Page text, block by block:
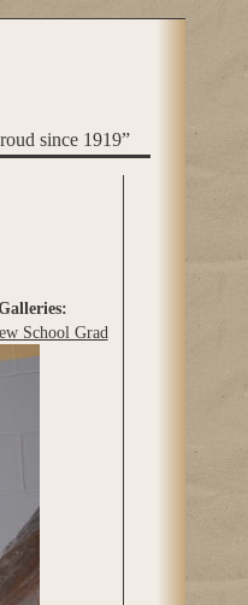
since 1919”
School Grad